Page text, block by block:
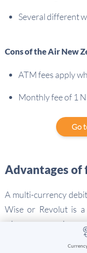
Several different
Cons of the Air New
ATM fees apply
Monthly fee of 1
Go
Advantages of
A multi-currency
Wise or Revolut is
when you spend
You’ll be able to